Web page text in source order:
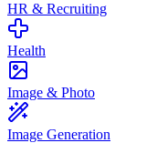
HR & Recruiting
Health
Image & Photo
Image Generation